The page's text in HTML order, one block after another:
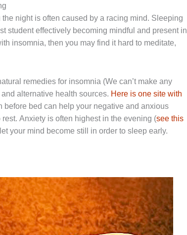
night is often caused by a racing mind. Sleeping
student effectively becoming mindful and present in
insomnia, then you may find it hard to meditate,
remedies for insomnia (We can’t make any
alternative health sources. Here is one site with
before bed can help your negative and anxious
Anxiety is often highest in the evening (see this
your mind become still in order to sleep early.